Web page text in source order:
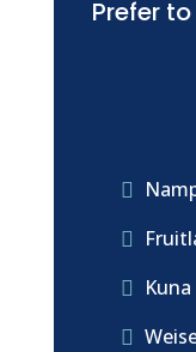
Prefer



